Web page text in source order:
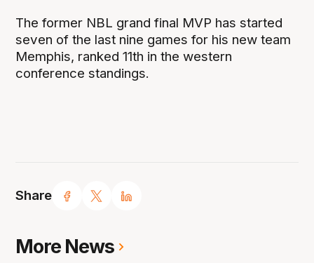
Share
The former NBL grand final MVP has started
seven of the last nine games for his new team
Memphis, ranked 11th in the western
conference standings.
More News